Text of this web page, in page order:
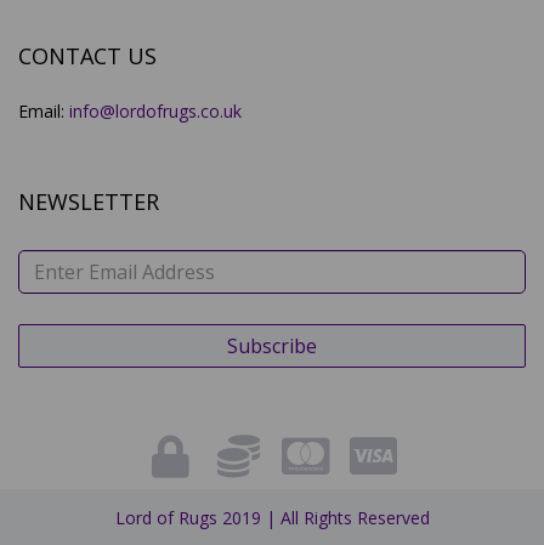
CONTACT US
Email: info@lordofrugs.co.uk
NEWSLETTER
Lord of Rugs 2019 | All Rights Reserved